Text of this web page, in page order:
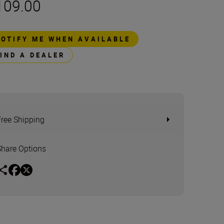
ME WHEN AVAILABLE
A DEALER
Shipping
Options